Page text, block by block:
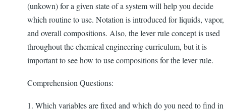
(unkown) for a given state of a system will help you decide
which routine to use. Notation is introduced for liquids, vapor,
and overall compositions. Also, the lever rule concept is used
throughout the chemical engineering curriculum, but it is
important to see how to use compositions for the lever rule.
Comprehension Questions:
1. Which variables are fixed and which do you need to find in